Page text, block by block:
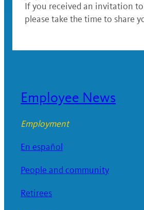
If you received an invitation
please take the time to share
Employee News
Employment
En español
People and community
Retirees